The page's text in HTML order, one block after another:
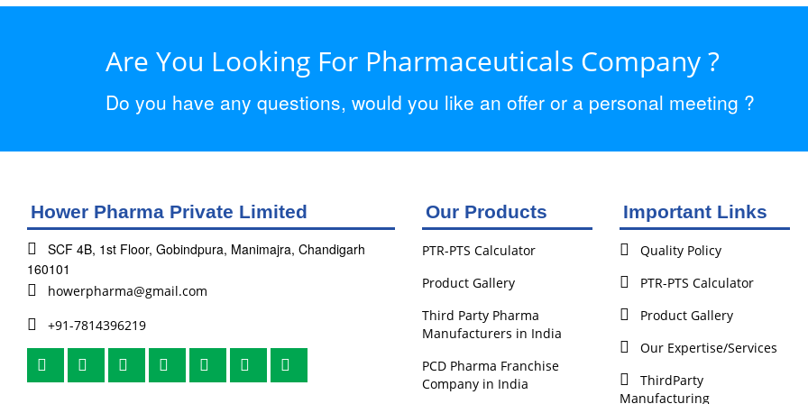
Are You Looking For Pharmaceuticals Company ?
Do you have any questions, would you like an offer or a personal meeting ?
Hower Pharma Private Limited
SCF 4B, 1st Floor, Gobindpura, Manimajra, Chandigarh
160101
howerpharma@gmail.com
+91-7814396219
Our Products
PTR-PTS Calculator
Product Gallery
Third Party Pharma
Manufacturers in India
PCD Pharma Franchise
Company in India
Important Links
Quality Policy
PTR-PTS Calculator
Product Gallery
Our Expertise/Services
ThirdParty
Manufacturing